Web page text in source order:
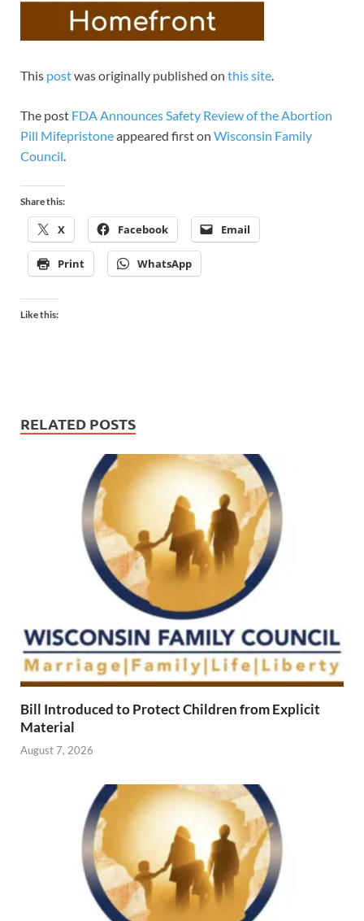
This postwas originally published on this site.
The post FDA Announces Safety Review of the Abortion
Pill Mifepristoneappeared first on Wisconsin Family
Council.
Share this:
X Facebook Email
Print WhatsApp
Like this:
RELATED POSTS
Bill Introduced to Protect Children from Explicit
Material
August 7, 2026